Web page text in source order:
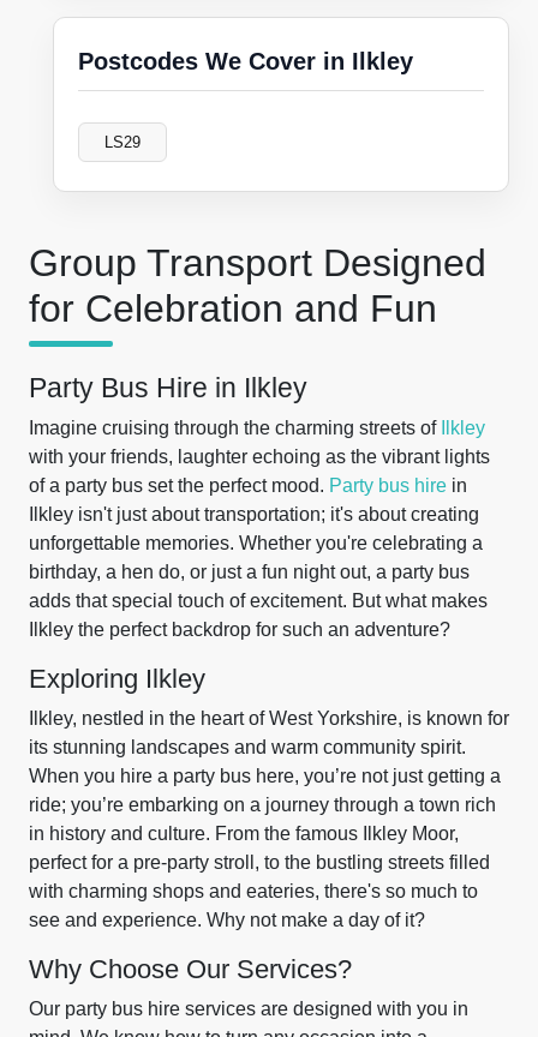
Group Transport Designed
for Celebration and Fun
Party Bus Hire in Ilkley
Imagine cruising through the charming streets of
Ilkley
with your friends, laughter echoing as the vibrant lights
of a party bus set the perfect mood. Party bus hire in
Ilkley isn't just about transportation; it's about creating
unforgettable memories. Whether you're celebrating a
birthday, a hen do, or just a fun night out, a party bus
adds that special touch of excitement. But what makes
Ilkley the perfect backdrop for such an adventure?
Exploring Ilkley
Ilkley, nestled in the heart of West Yorkshire, is known for
its stunning landscapes and warm community spirit.
When you hire a party bus here, you’re not just getting a
ride; you’re embarking on a journey through a town rich
in history and culture. From the famous Ilkley Moor,
perfect for a pre-party stroll, to the bustling streets filled
with charming shops and eateries, there's so much to
see and experience. Why not make a day of it?
Why Choose Our Services?
Our party bus hire services are designed with you in
Postcodes We Cover in Ilkley
LS29